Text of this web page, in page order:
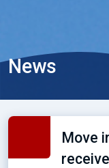
News
Move